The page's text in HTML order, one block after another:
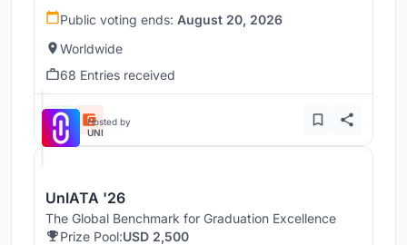
Public voting ends: August 20, 2026
Worldwide
68 Entries received
Hosted by
UNI
UnIATA '26
The Global Benchmark for Graduation Excellence
Prize Pool:USD 2,500